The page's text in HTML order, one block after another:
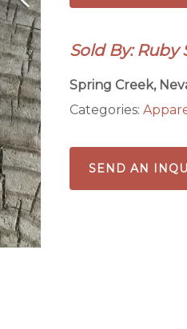
Earrings
Sold By: Ruby
Spring Creek,
Categories:
SEND AN